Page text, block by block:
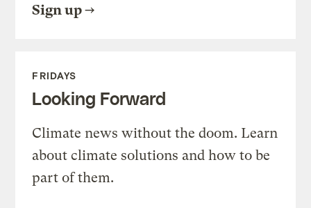
Sign up
FRIDAYS
Looking Forward
Climate news without the doom. Learn
about climate solutions and how to be
part of them.